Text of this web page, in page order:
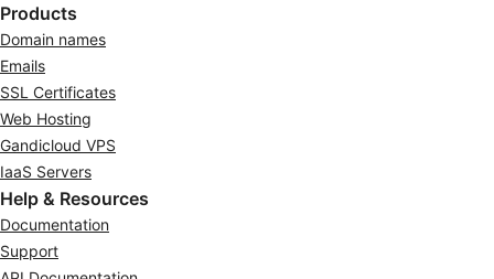
Products
Domain names
Emails
SSL Certificates
Web Hosting
Gandicloud VPS
IaaS Servers
Help & Resources
Documentation
Support